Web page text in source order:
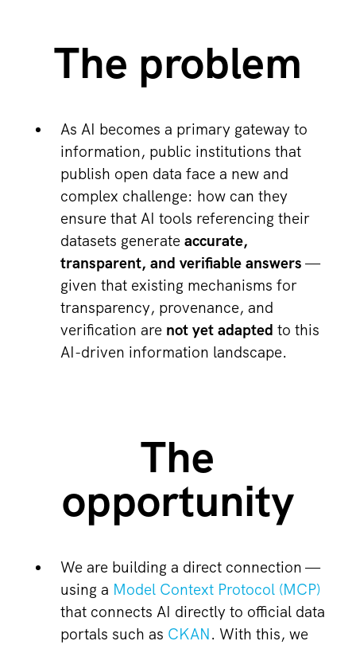
The problem
As AI becomes a primary gateway to
information, public institutions that
publish open data face a new and
complex challenge: how can they
ensure that AI tools referencing their
datasets generate accurate,
transparent, and verifiable answers —
given that existing mechanisms for
transparency, provenance, and
verification are not yet adapted to this
AI-driven information landscape.
The
opportunity
We are building a direct connection —
using a Model Context Protocol (MCP)
that connects AI directly to official data
portals such as CKAN. With this, we